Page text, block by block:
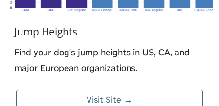
Jump Heights
Find your dog's jump heights in US, CA, and
major European organizations.
Visit Site →